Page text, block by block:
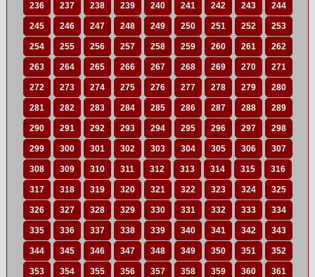
236 237 238 239 240 241 242 243 244
245 246 247 248 249 250 251 252 253
254 255 256 257 258 259 260 261 262
263 264 265 266 267 268 269 270 271
272 273 274 275 276 277 278 279 280
281 282 283 284 285 286 287 288 289
290 291 292 293 294 295 296 297 298
299 300 301 302 303 304 305 306 307
308 309 310 311 312 313 314 315 316
317 318 319 320 321 322 323 324 325
326 327 328 329 330 331 332 333 334
335 336 337 338 339 340 341 342 343
344 345 346 347 348 349 350 351 352
353 354 355 356 357 358 359 360 361